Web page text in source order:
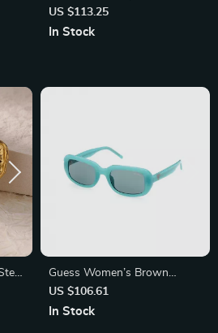
Sunglasses for Men with Blue
Lenses
US $113.25
In Stock
Guess Women’s Brown
Injected Sunglasses with
Green Lenses
US $106.61
In Stock